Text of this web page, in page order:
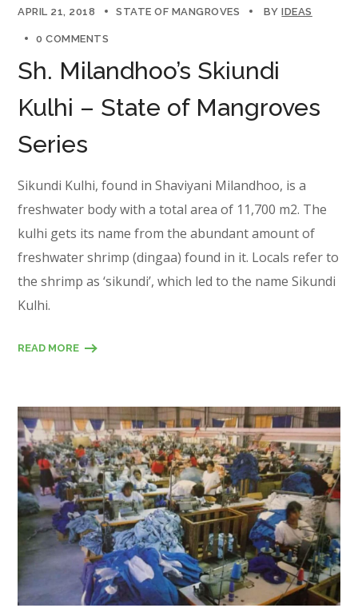
APRIL 21, 2018 STATE OF MANGROVES BYIDEAS
0 COMMENTS
Sh. Milandhoo’s Skiundi
Kulhi – State of Mangroves
Series
Sikundi Kulhi, found in Shaviyani Milandhoo, is a
freshwater body with a total area of 11,700 m2. The
kulhi gets its name from the abundant amount of
freshwater shrimp (dingaa) found in it. Locals refer to
the shrimp as ‘sikundi’, which led to the name Sikundi
Kulhi.
READ MORE